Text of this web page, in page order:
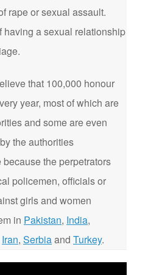
rape or sexual assault.
having a sexual relationship
that 100,000 honour
year, most of which are
and some are even
the authorities
the perpetrators
policemen, officials or
girls and women
in Pakistan, India,
Iran, Serbiaand Turkey.